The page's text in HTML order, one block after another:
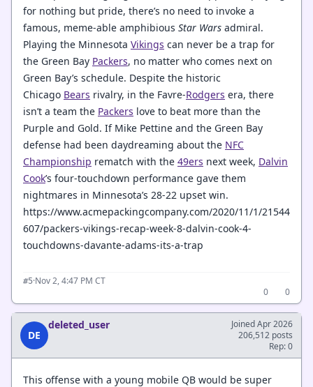
for nothing but pride, there’s no need to invoke a
famous, meme-able amphibious Star Wars admiral.
Playing the Minnesota Vikings can never be a trap for
the Green Bay Packers, no matter who comes next on
Green Bay’s schedule. Despite the historic
Chicago Bears rivalry, in the Favre-Rodgers era, there
isn’t a team the Packers love to beat more than the
Purple and Gold. If Mike Pettine and the Green Bay
defense had been daydreaming about the NFC
Championship rematch with the 49ers next week, Dalvin
Cook’s four-touchdown performance gave them
nightmares in Minnesota’s 28-22 upset win.
https://www.acmepackingcompany.com/2020/11/1/21544
607/packers-vikings-recap-week-8-dalvin-cook-4-
touchdowns-davante-adams-its-a-trap
#5·Nov 2, 4:47 PM CT
0
0
DE
deleted_user
Joined Apr 2026
206,512 posts
Rep: 0
This offense with a young mobile QB would be super